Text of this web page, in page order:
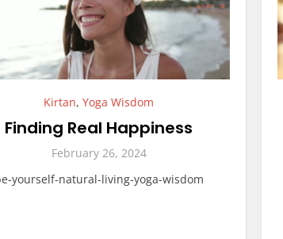
Kirtan,Yoga Wisdom
Finding Real Happiness
February 26, 2024
yourself-natural-living-yoga-wisdom